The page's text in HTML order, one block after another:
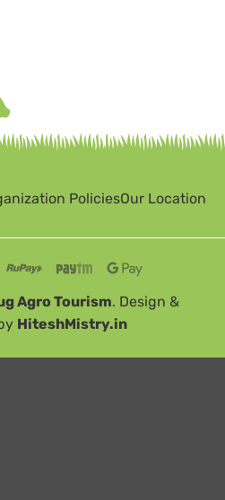
PoliciesOur Location
Agro Tourism. Design &
HiteshMistry.in